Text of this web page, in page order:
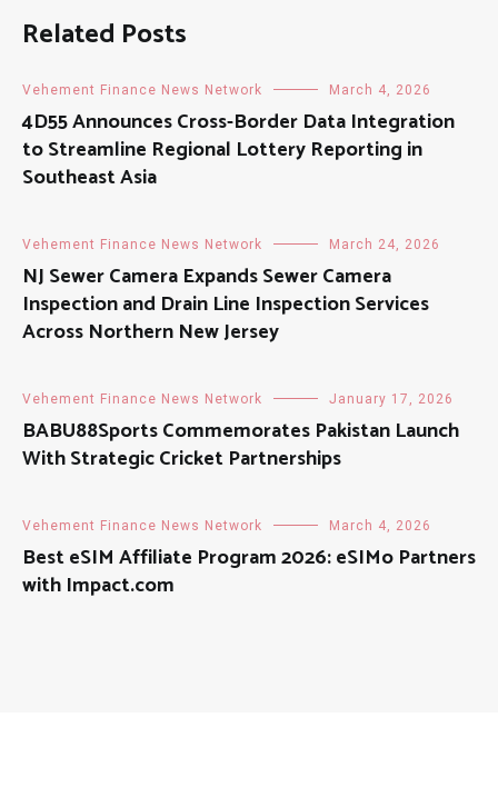
Related Posts
Vehement Finance News Network March 4, 2026
4D55 Announces Cross-Border Data Integration
to Streamline Regional Lottery Reporting in
Southeast Asia
Vehement Finance News Network March 24, 2026
NJ Sewer Camera Expands Sewer Camera
Inspection and Drain Line Inspection Services
Across Northern New Jersey
Vehement Finance News Network January 17, 2026
BABU88Sports Commemorates Pakistan Launch
With Strategic Cricket Partnerships
Vehement Finance News Network March 4, 2026
Best eSIM Affiliate Program 2026: eSIMo Partners
with Impact.com